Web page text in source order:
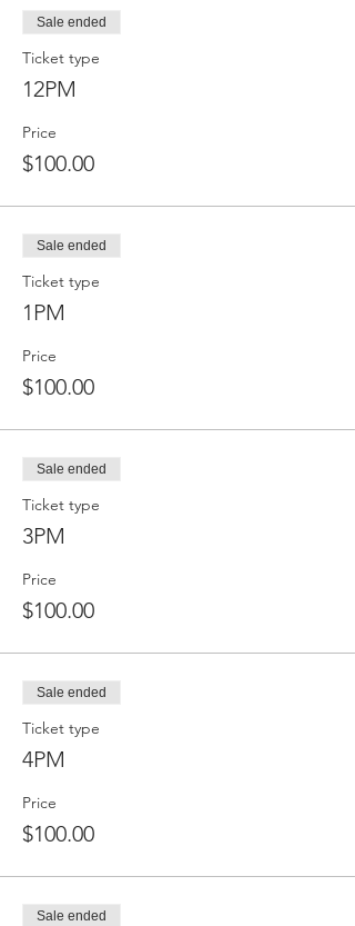
Sale ended
Ticket type
12PM
Price
$100.00
Sale ended
Ticket type
1PM
Price
$100.00
Sale ended
Ticket type
3PM
Price
$100.00
Sale ended
Ticket type
4PM
Price
$100.00
Sale ended